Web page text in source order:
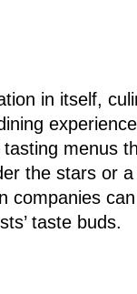
in itself,
menus
the stars or
companies
taste buds.